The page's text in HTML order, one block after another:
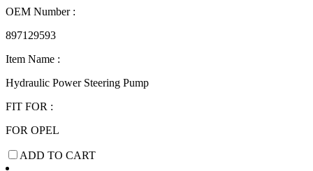
OEM Number :
897129593
Item Name :
Hydraulic Power Steering Pump
FIT FOR :
FOR OPEL
ADD TO CART